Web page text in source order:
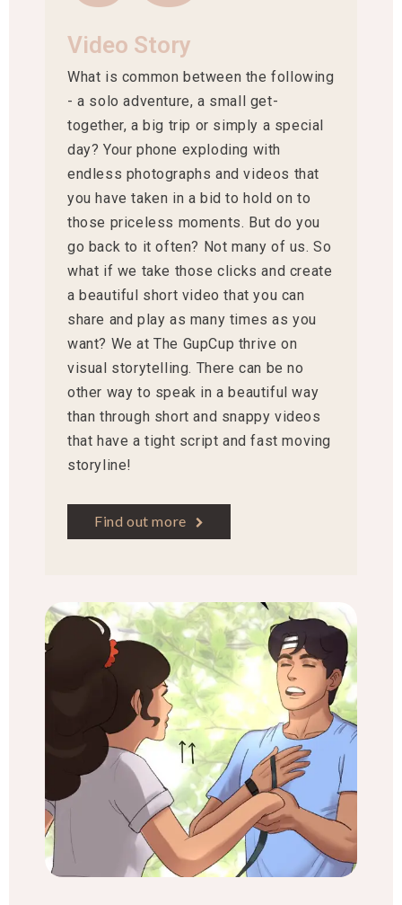
Video Story
What is common between the following
- a solo adventure, a small get-
together, a big trip or simply a special
day? Your phone exploding with
endless photographs and videos that
you have taken in a bid to hold on to
those priceless moments. But do you
go back to it often? Not many of us. So
what if we take those clicks and create
a beautiful short video that you can
share and play as many times as you
want? We at The GupCup thrive on
visual storytelling. There can be no
other way to speak in a beautiful way
than through short and snappy videos
that have a tight script and fast moving
storyline!
Find out more